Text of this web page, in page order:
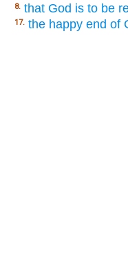
8. that God is to be
17. the happy end of